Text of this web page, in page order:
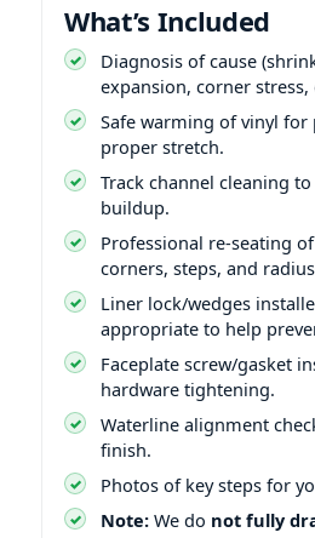
What’s Included
Diagnosis of cause
expansion, corner stress,
Safe warming of vinyl for
proper stretch.
Track channel cleaning
buildup.
Professional re-seating
corners, steps, and
Liner lock/wedges
appropriate to help
Faceplate screw/gasket
hardware tightening.
Waterline alignment
finish.
Photos of key steps for
Note: We do not fully